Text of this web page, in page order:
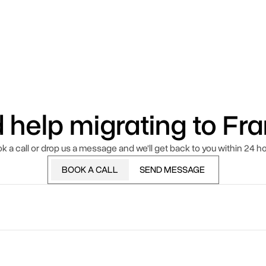
help migrating to
a call or drop us a message and we'll get back to you within 24
BOOK A CALL
SEND MESSAGE